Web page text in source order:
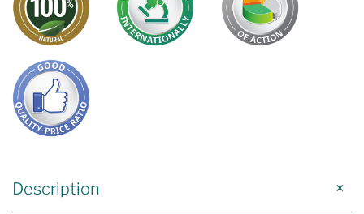
Description